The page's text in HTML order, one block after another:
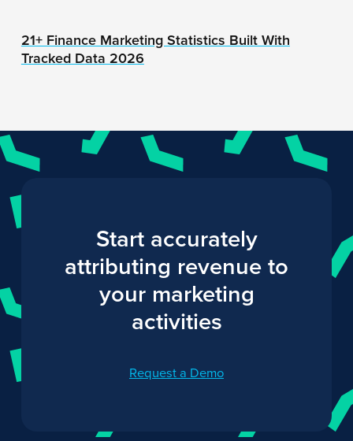
21+ Finance Marketing Statistics Built With
Tracked Data 2026
Start accurately
attributing revenue to
your marketing
activities
Request a Demo